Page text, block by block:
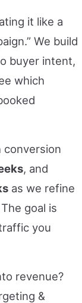
it like a
We build
buyer intent,
which
conversion
, and
as we refine
goal is
you
revenue?
&